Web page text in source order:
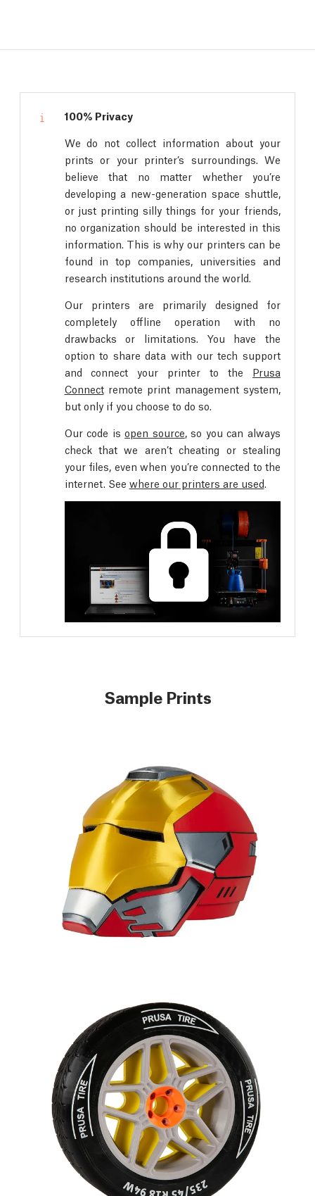
100% Privacy
We do not collect information about your
prints or your printer’s surroundings. We
believe that no matter whether you’re
developing a new-generation space shuttle,
or just printing silly things for your friends,
no organization should be interested in this
information. This is why our printers can be
found in top companies, universities and
research institutions around the world.
Our printers are primarily designed for
completely offline operation with no
drawbacks or limitations. You have the
option to share data with our tech support
and connect your printer to the Prusa
Connectremote print management system,
but only if you choose to do so.
Our code isopen source , so you can always
check that we aren’t cheating or stealing
your files, even when you’re connected to the
internet. See where our printers are used
Sample Prints